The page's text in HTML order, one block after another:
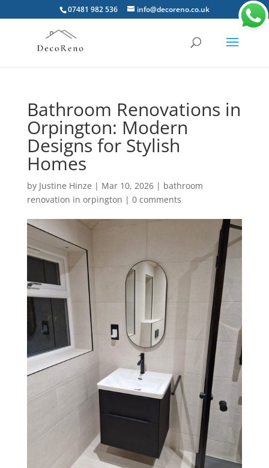
07481 982 536 info@decoreno.co.uk
Bathroom Renovations in
Orpington: Modern
Designs for Stylish
Homes
by Justine Hinze | Mar 10, 2026| bathroom
renovation in orpington | 0 comments